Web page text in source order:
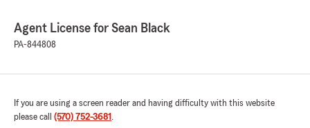
Agent License for Sean Black
PA-844808
If you are using a screen reader and having difficulty with this website
please call (570) 752-3681 .